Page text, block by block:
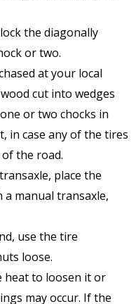
the diagonally
or two.
at your local
cut into wedges
or two chocks in
in case any of the tires
the road.
place the
a manual transaxle,
use the tire
loose.
heat to loosen it or
may occur. If the